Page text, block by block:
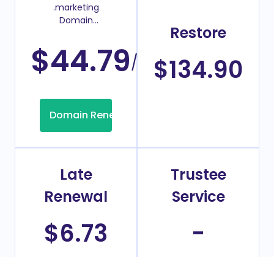
.marketing
Domain
$44.79/Year
Domain Renew
Restore
$134.90
Late
Renewal
$6.73
Trustee
Service
-